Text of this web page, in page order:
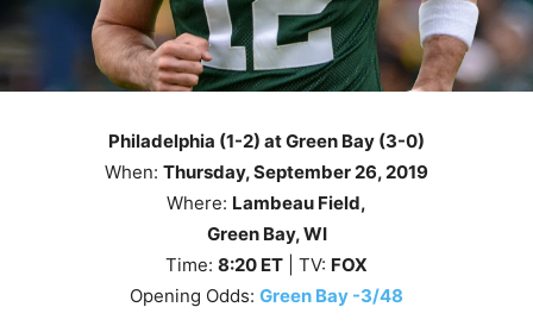
Philadelphia (1-2) at Green Bay (3-0)
When: Thursday, September 26, 2019
Where: Lambeau Field,
Green Bay, WI
Time: 8:20 ET | TV: FOX
Opening Odds: Green Bay -3/48